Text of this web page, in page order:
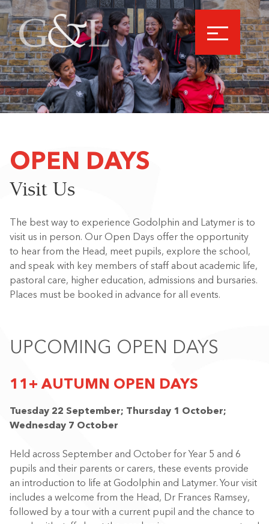
OPEN DAYS
Visit Us
The best way to experience Godolphin and Latymer is to
visit us in person. Our Open Days offer the opportunity
to hear from the Head, meet pupils, explore the school,
and speak with key members of staff about academic life,
pastoral care, higher education, admissions and bursaries.
Places must be booked in advance for all events.
UPCOMING OPEN DAYS
11+ AUTUMN OPEN DAYS
Tuesday 22 September; Thursday 1 October;
Wednesday 7 October
Held across September and October for Year 5 and 6
pupils and their parents or carers, these events provide
an introduction to life at Godolphin and Latymer. Your visit
includes a welcome from the Head, Dr Frances Ramsey,
followed by a tour with a current pupil and the chance to